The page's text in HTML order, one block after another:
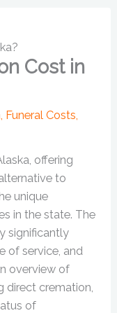
Cost in
, Funeral Costs,
offering
to
unique
in the state. The
significantly
of service, and
overview of
direct cremation,
of